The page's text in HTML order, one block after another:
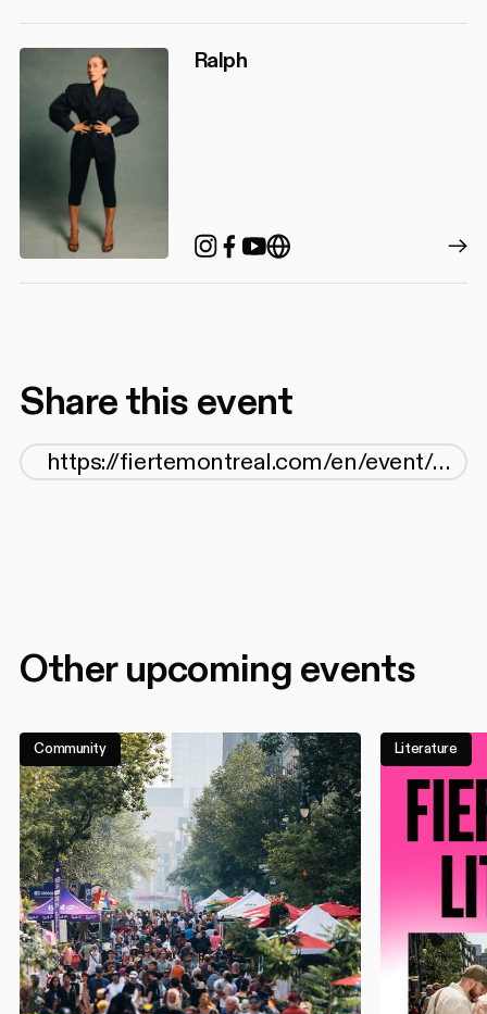
Ralph
Instagram
Facebook
YouTube
https://
Share this event
Other upcoming events
Community Literature